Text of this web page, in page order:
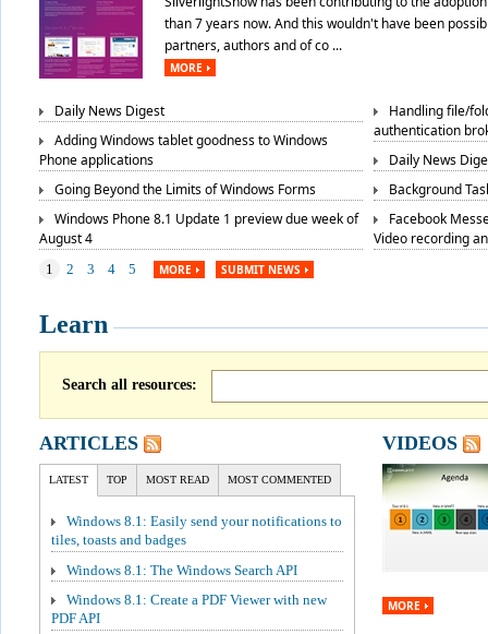
than 7 years now. And this wouldn't have been
partners, authors and of co ...
MORE
Daily News Digest
Adding Windows tablet goodness to Windows
Phone applications
Going Beyond the Limits of Windows Forms
Windows Phone 8.1 Update 1 preview due week of
August 4
Handling file/
authentication
Daily News
Background
Facebook
Video recording
1 2 3 4 5 MORE SUBMIT NEWS
Learn
Search all resources:
ARTICLES
LATEST TOP MOST READ MOST COMMENTED
Windows 8.1: Easily send your notifications to
tiles, toasts and badges
Windows 8.1: The Windows Search API
Windows 8.1: Create a PDF Viewer with new
PDF API
VIDEOS
MORE